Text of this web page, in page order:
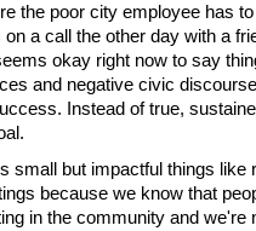
the poor city employee has
a call the other day with a
okay right now to say
and negative civic
Instead of true,
small but impactful things
because we know that
in the community and